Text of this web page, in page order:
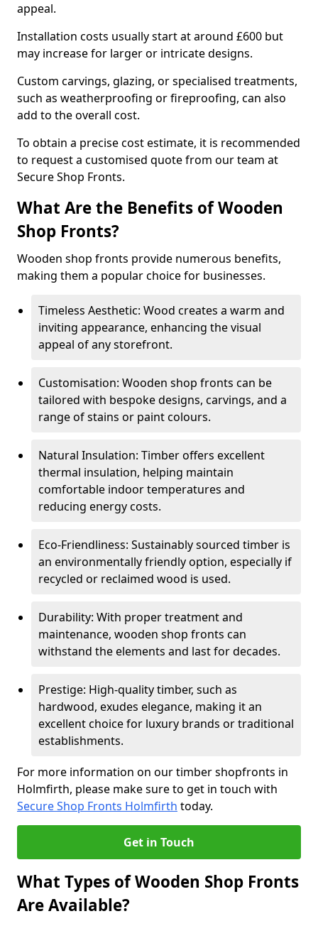
appeal.
Installation costs usually start at around £600 but
may increase for larger or intricate designs.
Custom carvings, glazing, or specialised treatments,
such as weatherproofing or fireproofing, can also
add to the overall cost.
To obtain a precise cost estimate, it is recommended
to request a customised quote from our team at
Secure Shop Fronts.
What Are the Benefits of Wooden
Shop Fronts?
Wooden shop fronts provide numerous benefits,
making them a popular choice for businesses.
Timeless Aesthetic: Wood creates a warm and
inviting appearance, enhancing the visual
appeal of any storefront.
Customisation: Wooden shop fronts can be
tailored with bespoke designs, carvings, and a
range of stains or paint colours.
Natural Insulation: Timber offers excellent
thermal insulation, helping maintain
comfortable indoor temperatures and
reducing energy costs.
Eco-Friendliness: Sustainably sourced timber is
an environmentally friendly option, especially if
recycled or reclaimed wood is used.
Durability: With proper treatment and
maintenance, wooden shop fronts can
withstand the elements and last for decades.
Prestige: High-quality timber, such as
hardwood, exudes elegance, making it an
excellent choice for luxury brands or traditional
establishments.
For more information on our timber shopfronts in
Holmfirth, please make sure to get in touch with
Secure Shop Fronts Holmfirth today.
Get in Touch
What Types of Wooden Shop Fronts
Are Available?